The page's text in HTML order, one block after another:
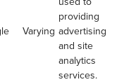
Varying
providing
advertising
and site
analytics
services.